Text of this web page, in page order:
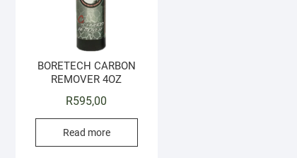
BORETECH CARBON
REMOVER 4OZ
R595,00
Read more